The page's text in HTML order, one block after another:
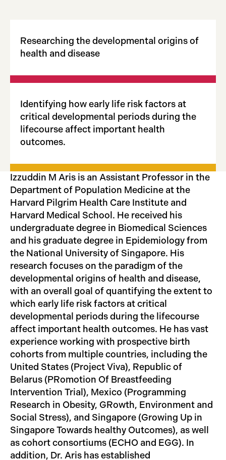
Researching the developmental origins of
health and disease
Identifying how early life risk factors at
critical developmental periods during the
lifecourse affect important health
outcomes.
Izzuddin M Aris is an Assistant Professor in the
Department of Population Medicine at the
Harvard Pilgrim Health Care Institute and
Harvard Medical School. He received his
undergraduate degree in Biomedical Sciences
and his graduate degree in Epidemiology from
the National University of Singapore. His
research focuses on the paradigm of the
developmental origins of health and disease,
with an overall goal of quantifying the extent to
which early life risk factors at critical
developmental periods during the lifecourse
affect important health outcomes. He has vast
experience working with prospective birth
cohorts from multiple countries, including the
United States (Project Viva), Republic of
Belarus (PRomotion Of Breastfeeding
Intervention Trial), Mexico (Programming
Research in Obesity, GRowth, Environment and
Social Stress), and Singapore (Growing Up in
Singapore Towards healthy Outcomes), as well
as cohort consortiums (ECHO and EGG). In
addition, Dr. Aris has established